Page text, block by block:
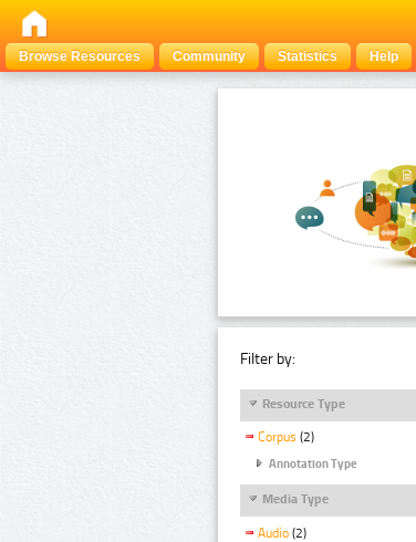
Browse Resources
Community Statistics Help
Filter by:
Resource Type
Corpus (2)
Annotation Type
Media Type
Audio (2)